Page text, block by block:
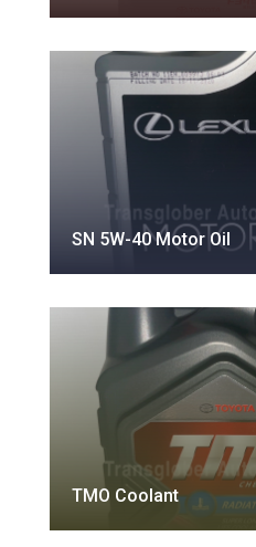
SN 5W-40 Motor Oil
TMO Coolant